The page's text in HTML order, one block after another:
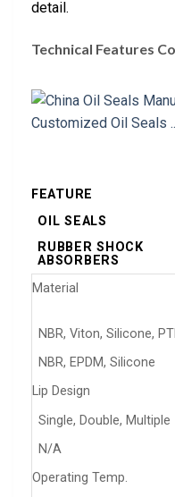
detail.
Technical Features
FEATURE
OIL SEALS
RUBBER SHOCK
ABSORBERS
Material
NBR, Viton, Silicone,
NBR, EPDM, Silicone
Lip Design
Single, Double, Multiple
N/A
Operating Temp.